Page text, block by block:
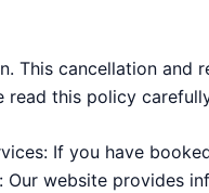
This cancellation
this policy
If you have
website provides